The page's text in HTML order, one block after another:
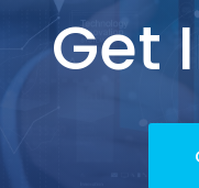
Get